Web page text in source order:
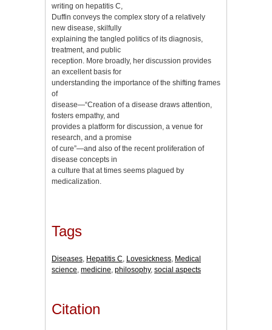
writing on hepatitis C,
Duffin conveys the complex story of a relatively
new disease, skilfully
explaining the tangled politics of its diagnosis,
treatment, and public
reception. More broadly, her discussion provides
an excellent basis for
understanding the importance of the shifting frames
of
disease—“Creation of a disease draws attention,
fosters empathy, and
provides a platform for discussion, a venue for
research, and a promise
of cure”—and also of the recent proliferation of
disease concepts in
a culture that at times seems plagued by
medicalization.
Tags
Diseases, Hepatitis C, Lovesickness, Medical
science, medicine, philosophy, social aspects
Citation